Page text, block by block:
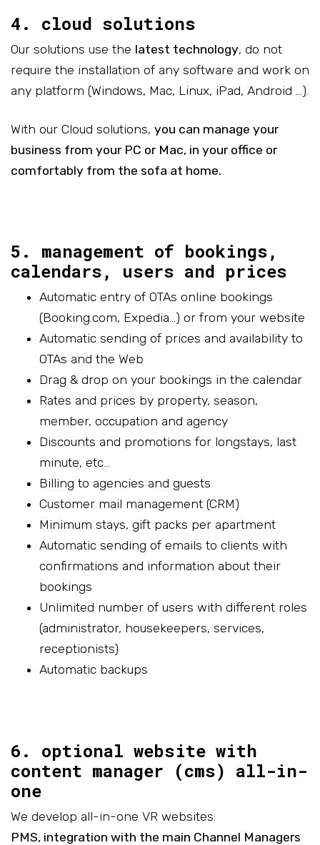
4. cloud solutions
Our solutions use the latest technology, do not
require the installation of any software and work on
any platform (Windows, Mac, Linux, iPad, Android …).
With our Cloud solutions, you can manage your
business from your PC or Mac, in your office or
comfortably from the sofa at home.
5. management of bookings,
calendars, users and prices
Automatic entry of OTAs online bookings
(Booking.com, Expedia…) or from your website
Automatic sending of prices and availability to
OTAs and the Web
Drag & drop on your bookings in the calendar
Rates and prices by property, season,
member, occupation and agency
Discounts and promotions for longstays, last
minute, etc…
Billing to agencies and guests
Customer mail management (CRM)
Minimum stays, gift packs per apartment
Automatic sending of emails to clients with
confirmations and information about their
bookings
Unlimited number of users with different roles
(administrator, housekeepers, services,
receptionists)
Automatic backups
6. optional website with
content manager (cms) all-in-
one
We develop all-in-one VR websites:
PMS, integration with the main Channel Managers